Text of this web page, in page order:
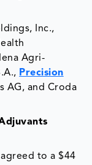
Inc.,
Agri-
Precision
AG, and Croda
agreed to a $44